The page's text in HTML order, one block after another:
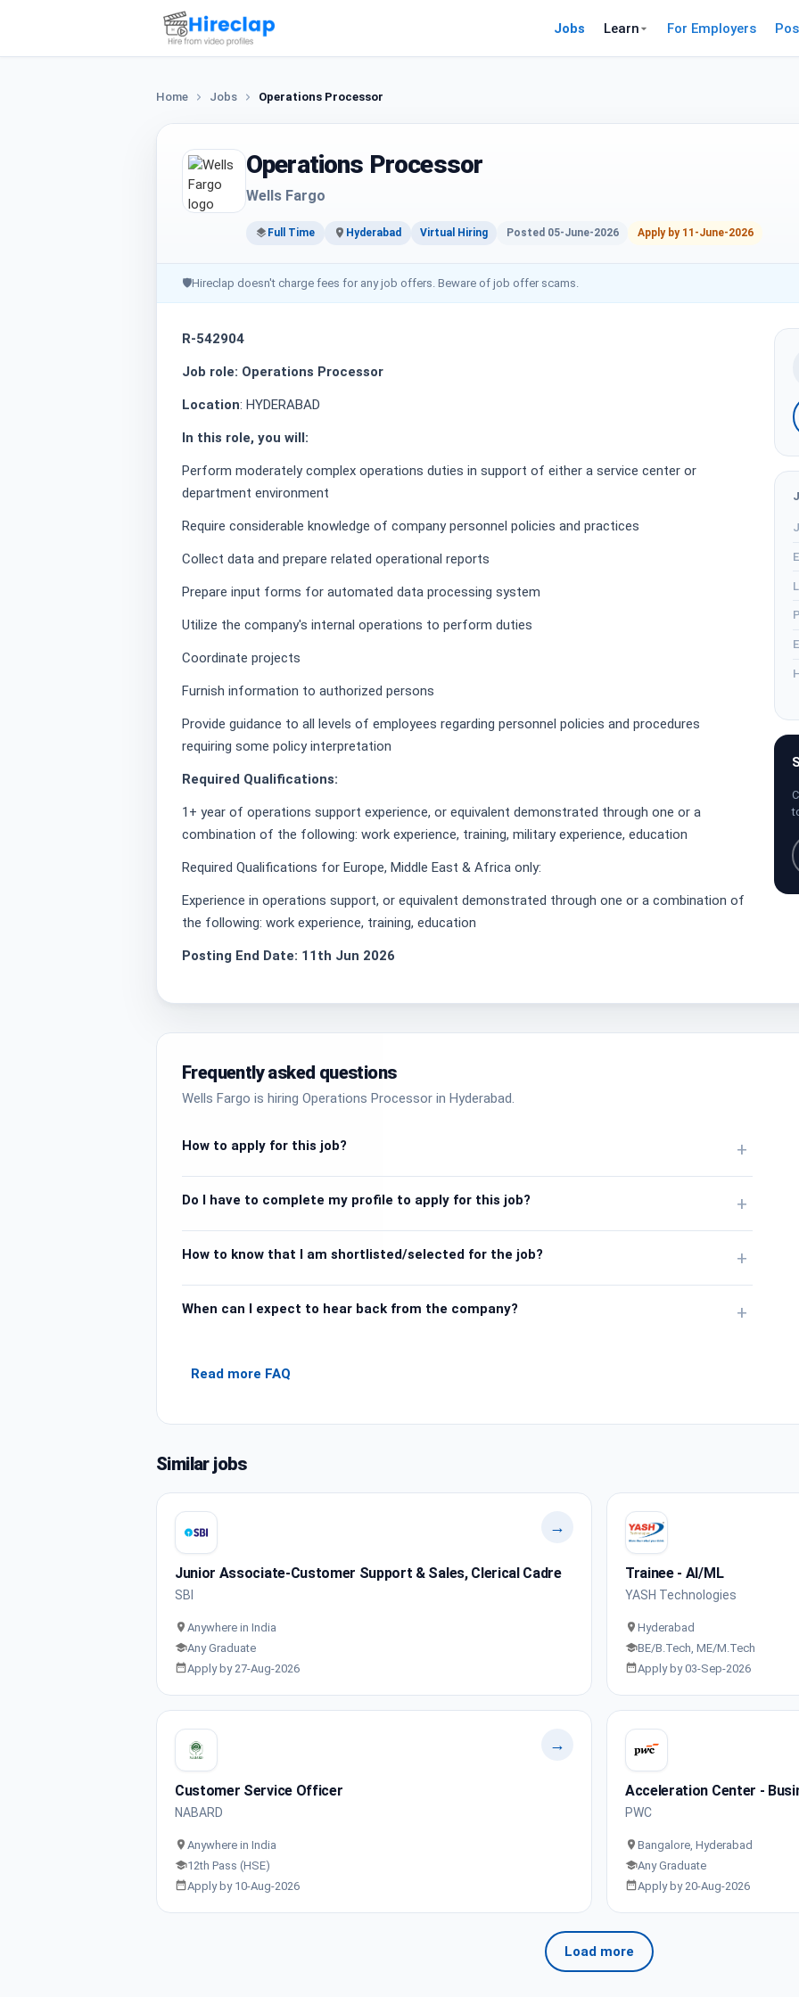
Jobs Learn For Employers
Home Jobs Operations Processor
Operations Processor
Wells Fargo
Full Time Hyderabad Virtual Hiring Posted 05-June-2026 Apply by 11-June-2026
🛡Hireclap doesn't charge fees for any job offers. Beware of job offer scams.
R-542904
Job role: Operations Processor
Location: HYDERABAD
In this role, you will:
Perform moderately complex operations duties in support of either a service center or
department environment
Require considerable knowledge of company personnel policies and practices
Collect data and prepare related operational reports
Prepare input forms for automated data processing system
Utilize the company's internal operations to perform duties
Coordinate projects
Furnish information to authorized persons
Provide guidance to all levels of employees regarding personnel policies and procedures
requiring some policy interpretation
Required Qualifications:
1+ year of operations support experience, or equivalent demonstrated through one or a
combination of the following: work experience, training, military experience, education
Required Qualifications for Europe, Middle East & Africa only:
Experience in operations support, or equivalent demonstrated through one or a combination of
the following: work experience, training, education
Posting End Date: 11th Jun 2026
Frequently asked questions
Wells Fargo is hiring Operations Processor in Hyderabad.
How to apply for this job? +
Do I have to complete my profile to apply for this job? +
How to know that I am shortlisted/selected for the job? +
When can I expect to hear back from the company? +
Read more FAQ
Similar jobs
→
Junior Associate-Customer Support & Sales, Clerical Cadre
SBI
Anywhere in India
Any Graduate
Apply by 27-Aug-2026
Trainee - AI/ML
YASH Technologies
Hyderabad
BE/B.Tech, ME/M.Tech
Apply by 03-Sep-2026
→
Customer Service Officer
NABARD
Anywhere in India
12th Pass (HSE)
Apply by 10-Aug-2026
Acceleration Center -
PWC
Bangalore, Hyderabad
Any Graduate
Apply by 20-Aug-2026
Load more